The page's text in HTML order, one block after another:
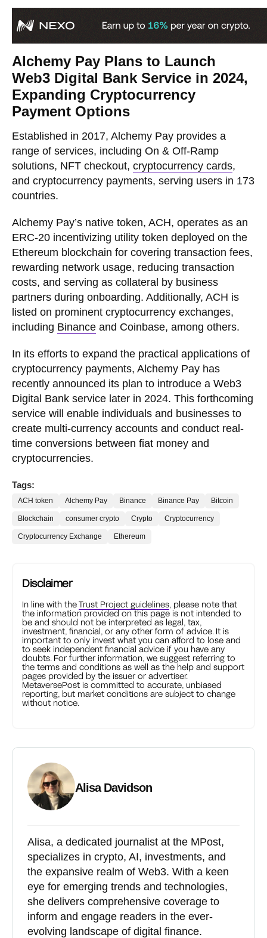
Alchemy Pay Plans to Launch
Web3 Digital Bank Service in 2024,
Expanding Cryptocurrency
Payment Options
Established in 2017, Alchemy Pay provides a
range of services, including On & Off-Ramp
solutions, NFT checkout, cryptocurrency cards,
and cryptocurrency payments, serving users in 173
countries.
Alchemy Pay’s native token, ACH, operates as an
ERC-20 incentivizing utility token deployed on the
Ethereum blockchain for covering transaction fees,
rewarding network usage, reducing transaction
costs, and serving as collateral by business
partners during onboarding. Additionally, ACH is
listed on prominent cryptocurrency exchanges,
including Binance and Coinbase, among others.
In its efforts to expand the practical applications of
cryptocurrency payments, Alchemy Pay has
recently announced its plan to introduce a Web3
Digital Bank service later in 2024. This forthcoming
service will enable individuals and businesses to
create multi-currency accounts and conduct real-
time conversions between fiat money and
cryptocurrencies.
Tags:
ACH token Alchemy Pay Binance Binance Pay Bitcoin
Blockchain consumer crypto Crypto Cryptocurrency
Cryptocurrency Exchange Ethereum
Disclaimer
In line with theTrust Project guidelines, please note that
the information provided on this page is not intended to
be and should not be interpreted as legal, tax,
investment, financial, or any other form of advice. It is
important to only invest what you can afford to lose and
to seek independent financial advice if you have any
doubts. For further information, we suggest referring to
the terms and conditions as well as the help and support
pages provided by the issuer or advertiser.
MetaversePost is committed to accurate, unbiased
reporting, but market conditions are subject to change
without notice.
Alisa Davidson
Alisa, a dedicated journalist at the MPost,
specializes in crypto, AI, investments, and
the expansive realm of Web3. With a keen
eye for emerging trends and technologies,
she delivers comprehensive coverage to
inform and engage readers in the ever-
evolving landscape of digital finance.